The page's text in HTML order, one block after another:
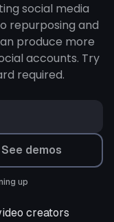
social media
repurposing and
produce more
accounts. Try
required.
See demos
up
creators